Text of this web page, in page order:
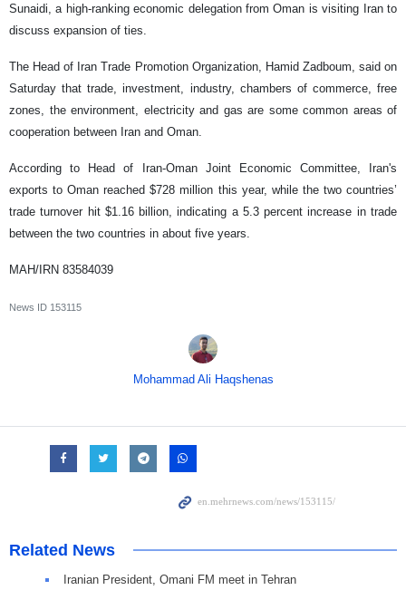
Sunaidi, a high-ranking economic delegation from Oman is visiting Iran to
discuss expansion of ties.
The Head of Iran Trade Promotion Organization, Hamid Zadboum, said on
Saturday that trade, investment, industry, chambers of commerce, free
zones, the environment, electricity and gas are some common areas of
cooperation between Iran and Oman.
According to Head of Iran-Oman Joint Economic Committee, Iran's
exports to Oman reached $728 million this year, while the two countries’
trade turnover hit $1.16 billion, indicating a 5.3 percent increase in trade
between the two countries in about five years.
MAH/IRN 83584039
News ID 153115
Mohammad Ali Haqshenas
Related News
Iranian President, Omani FM meet in Tehran